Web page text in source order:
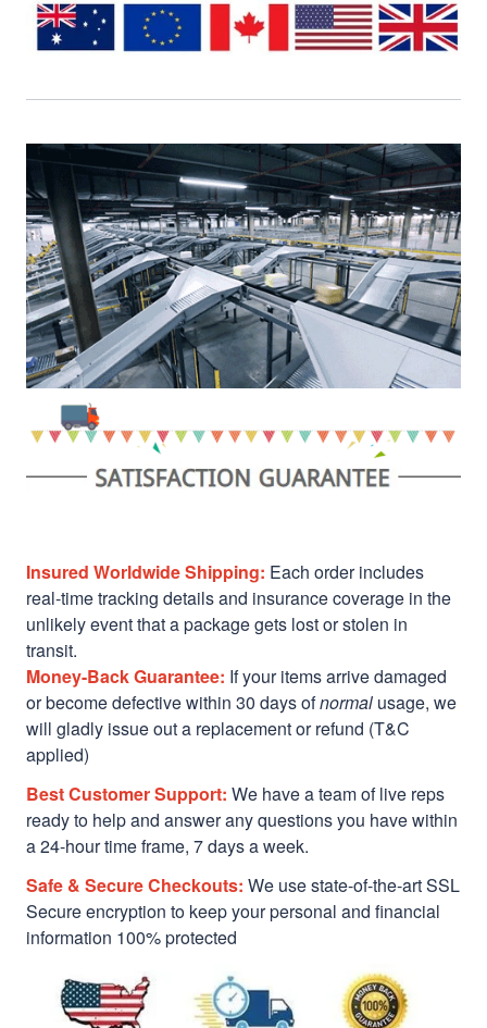
Insured Worldwide Shipping: Each order includes
real-time tracking details and insurance coverage in the
unlikely event that a package gets lost or stolen in
transit.
Money-Back Guarantee: If your items arrive damaged
or become defective within 30 days ofnormal usage, we
will gladly issue out a replacement or refund (T&C
applied)
Best Customer Support: We have a team of live reps
ready to help and answer any questions you have within
a 24-hour time frame, 7 days a week.
Safe & Secure Checkouts: We use state-of-the-art SSL
Secure encryption to keep your personal and financial
information 100% protected